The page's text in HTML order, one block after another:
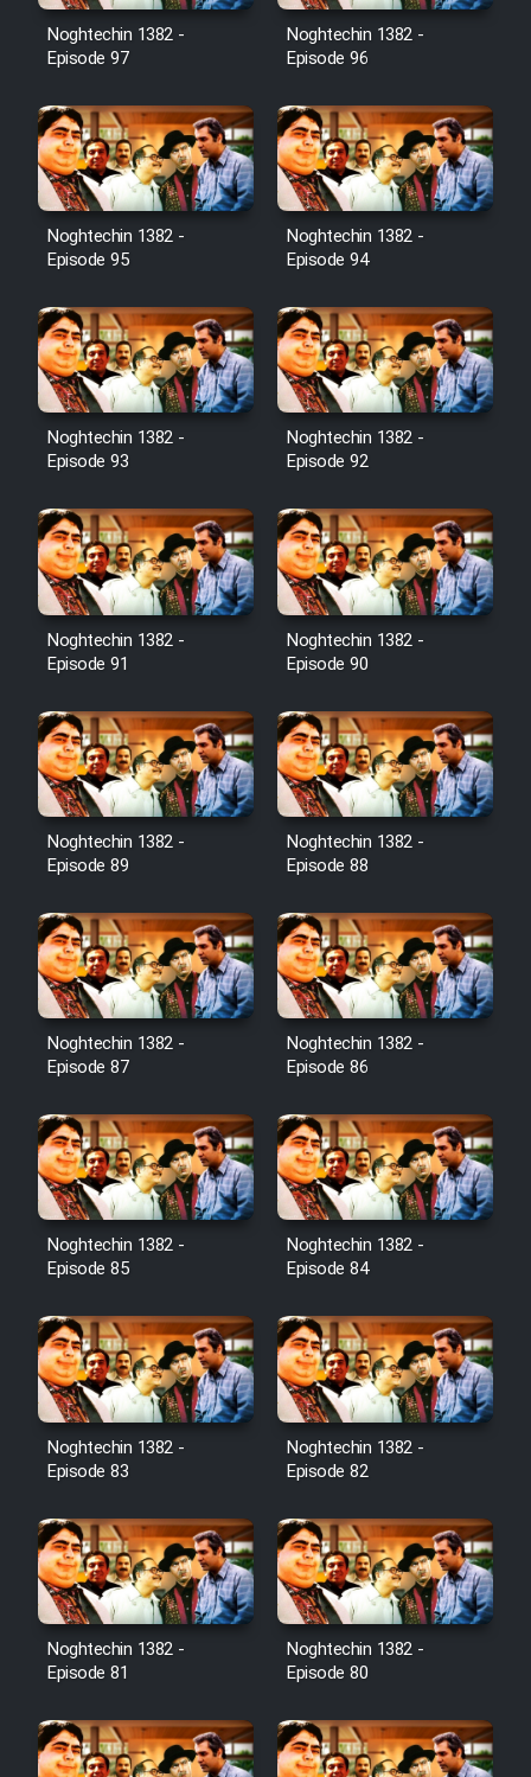
Cartoon Galiver - Kamel
(Dooble Farsi)
Film Shire Talayi (Dooble
Farsi)
Film Aseman Kharashe
Jahanami (Dooble Farsi)
Film Dastbord Be Bank (Dooble
Film Alpagoor (Dooble Farsi)
Film Herfeyi (Dooble Farsi)
Heyvanat Donya - Dooble Farsi
Film Toofangar (Dooble Farsi)
Film Velgarde Vahshi (Dooble
Noghtechin 1382 -
Episode 97
Noghtechin 1382 -
Episode 96
Noghtechin 1382 -
Episode 95
Noghtechin 1382 -
Episode 94
Noghtechin 1382 -
Episode 93
Noghtechin 1382 -
Episode 92
Noghtechin 1382 -
Episode 91
Noghtechin 1382 -
Episode 90
Noghtechin 1382 -
Episode 89
Noghtechin 1382 -
Episode 88
Noghtechin 1382 -
Episode 87
Noghtechin 1382 -
Episode 86
Noghtechin 1382 -
Episode 85
Noghtechin 1382 -
Episode 84
Noghtechin 1382 -
Episode 83
Noghtechin 1382 -
Episode 82
Noghtechin 1382 -
Episode 81
Noghtechin 1382 -
Episode 80